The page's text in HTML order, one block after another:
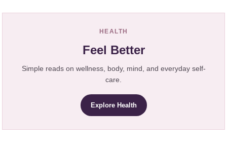
HEALTH
Feel Better
Simple reads on wellness, body, mind, and everyday self-
care.
Explore Health